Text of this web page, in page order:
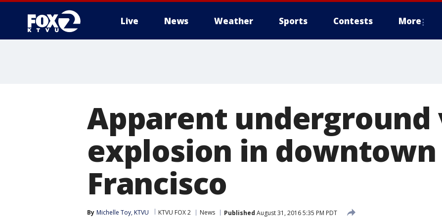
Live News Weather Sports Contests More
Apparent
explosion in downtown
Francisco
By Michelle Toy, KTVU KTVU FOX 2 News Published August 31, 2016 5:35 PM PDT